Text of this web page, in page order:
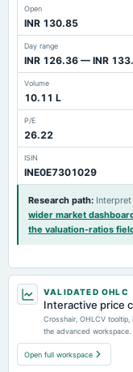
Open
INR 130.85
Day range
INR 126.36 — INR
Volume
10.11 L
P/E
26.22
ISIN
INE0E7301029
Research path:
wider market
the valuation-ratios
VALIDATED OHLC
Interactive price
Crosshair, OHLCV
the advanced workspace.
Open full workspace